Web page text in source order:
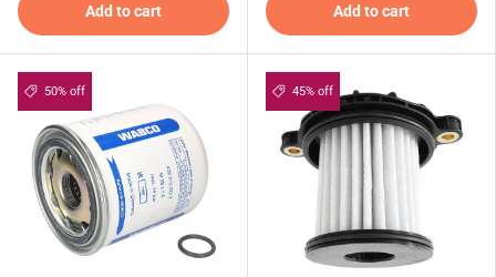
Add to cart Add to cart
50% off 45% off